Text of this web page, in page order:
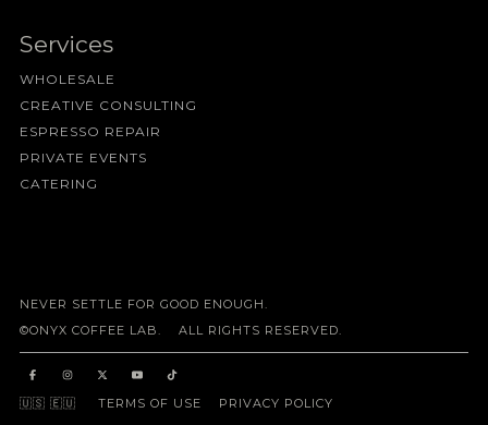
Services
WHOLESALE
CREATIVE CONSULTING
ESPRESSO REPAIR
PRIVATE EVENTS
CATERING
NEVER SETTLE FOR GOOD ENOUGH.
©ONYX COFFEE LAB. ALL RIGHTS RESERVED.
🇺🇸 🇪🇺 TERMS OF USE PRIVACY POLICY